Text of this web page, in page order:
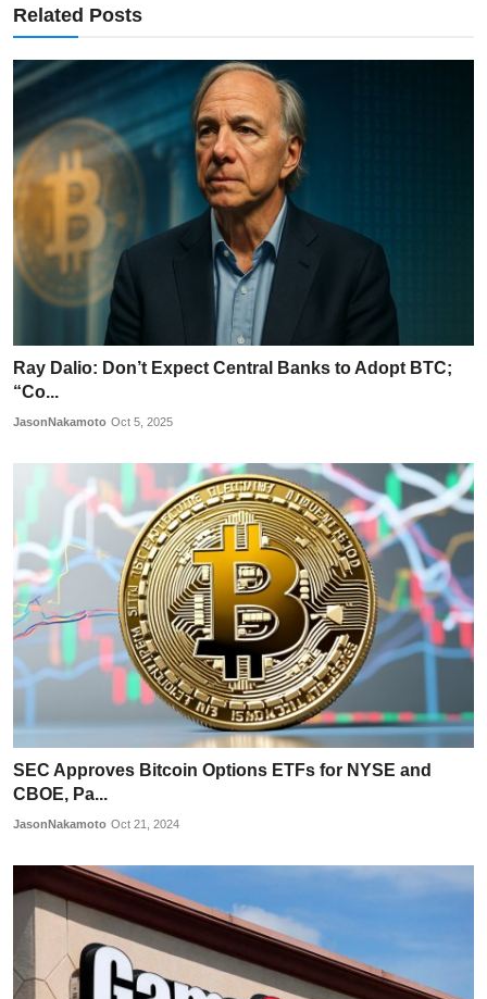
Related Posts
Ray Dalio: Don’t Expect Central Banks to Adopt BTC;
“Co...
JasonNakamoto Oct 5, 2025
SEC Approves Bitcoin Options ETFs for NYSE and
CBOE, Pa...
JasonNakamoto Oct 21, 2024